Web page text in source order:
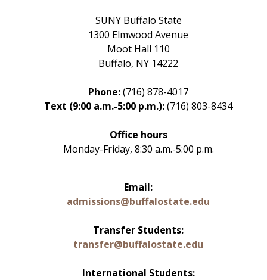
SUNY Buffalo State
1300 Elmwood Avenue
Moot Hall 110
Buffalo, NY 14222
Phone:(716) 878-4017
Text (9:00 a.m.-5:00 p.m.):(716) 803-8434
Office hours
Monday-Friday, 8:30 a.m.-5:00 p.m.
Email:
admissions@buffalostate.edu
Transfer Students:
transfer@buffalostate.edu
International Students: